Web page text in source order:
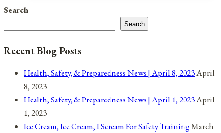
for
April
2021
Search
Search
Recent Blog Posts
Health, Safety, & Preparedness News | April 8, 2023April
8, 2023
Health, Safety, & Preparedness News | April 1, 2023April
1, 2023
Ice Cream, Ice Cream, I Scream For Safety TrainingMarch